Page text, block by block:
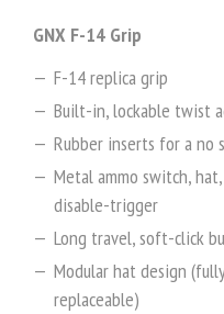
GNX F-14 Grip
F-14 replica grip
Built-in, lockable twist
Rubber inserts for a no
Metal ammo switch,
disable-trigger
Long travel, soft-click
Modular hat design
replaceable)